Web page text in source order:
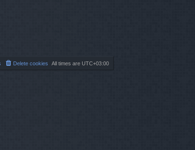
All times are UTC+03:00
Delete cookies